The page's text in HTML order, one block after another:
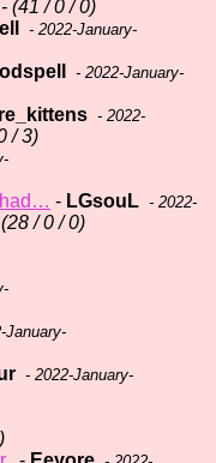
- (41 / 0 / 0)
- 2022-January-
- 2022-January-
- 2022-
/ 3)
had… - LGsouL - 2022-
/ 0 / 0)
January-
- 2022-January-